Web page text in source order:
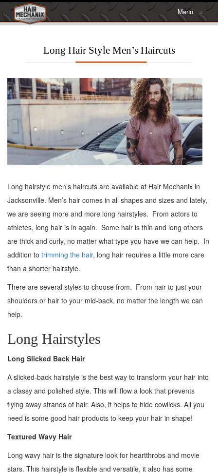
Menu ≡
Long Hair Style Men’s Haircuts
Long hairstyle men’s haircuts are available at Hair Mechanix in
Jacksonville. Men’s hair comes in all shapes and sizes and lately,
we are seeing more and more long hairstyles. From actors to
athletes, long hair is in again. Some hair is thin and long others
are thick and curly, no matter what type you have we can help. In
addition to trimming the hair, long hair requires a little more care
than a shorter hairstyle.
There are several styles to choose from. From hair to just your
shoulders or hair to your mid-back, no matter the length we can
help.
Long Hairstyles
Long Slicked Back Hair
A slicked-back hairstyle is the best way to transform your hair into
a classy and polished style. This will flow a look that prevents
flying away strands of hair. Also, it helps to hide cowlicks. All you
need is some good hair products to keep your hair in shape!
Textured Wavy Hair
Long wavy hair is the signature look for heartthrobs and movie
stars. This hairstyle is flexible and versatile, it also has some